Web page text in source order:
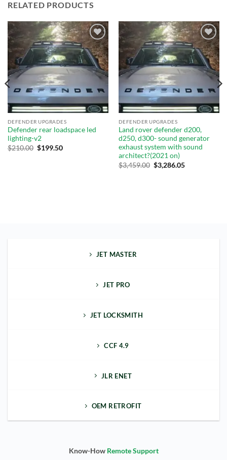
RELATED PRODUCTS
Add to
wishlist
DEFENDER UPGRADES
Defender rear loadspace led
lighting-v2
$210.00 $199.50
Add to
wishlist
DEFENDER UPGRADES
Land rover defender d200,
d250, d300- sound generator
exhaust system with sound
architect?(2021 on)
$3,459.00 $3,286.05
JET MASTER
JET PRO
JET LOCKSMITH
CCF 4.9
JLR ENET
OEM RETROFIT
Know-How Remote Support